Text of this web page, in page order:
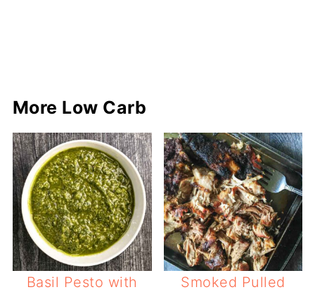
More Low Carb
Basil Pesto with
Smoked Pulled